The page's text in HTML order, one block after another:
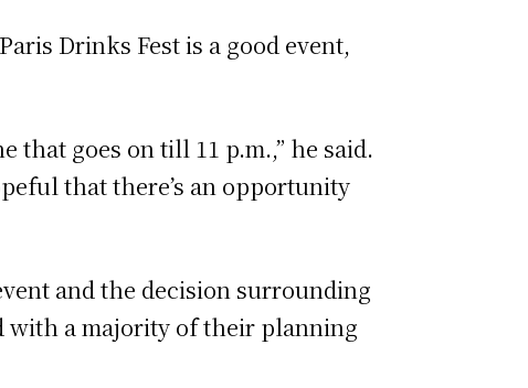
Drinks Fest is a good event,
that goes on till 11 p.m.,” he said.
that there’s an opportunity
and the decision surrounding
with a majority of their planning